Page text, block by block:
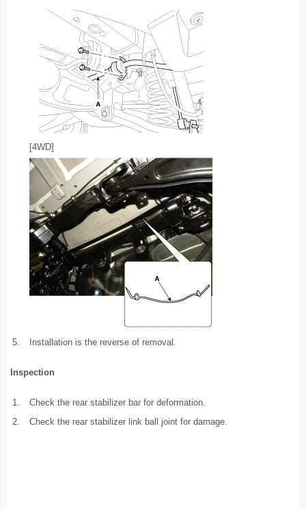
[4WD]
5. Installation is the reverse of removal.
Inspection
1.
Check the rear stabilizer bar for deformation.
2.
Check the rear stabilizer link ball joint for damage.